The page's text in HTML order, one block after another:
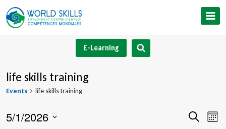
Skip
to
E-Learning
life skills training
Events life skills training
Search
5/1/2026